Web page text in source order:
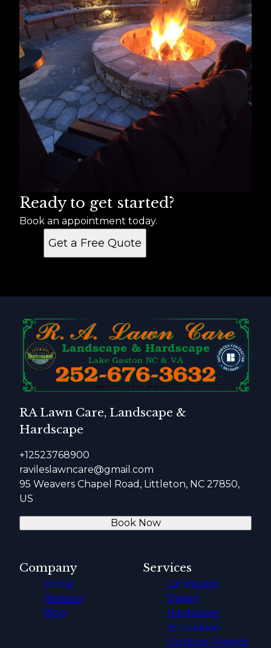
Ready to get started?
Book an appointment today.
Get a Free Quote
RA Lawn Care, Landscape &
Hardscape
+12523768900
ravileslawncare@gmail.com
95 Weavers Chapel Road, Littleton, NC 27850,
US
Book Now
Company
Home
Reviews
Blog
Services
Landscape
Design
Hardscape
Installation
Outdoor Firepits